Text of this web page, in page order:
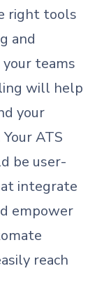
right tools
and
teams
will help
your
ATS
be user-
integrate
empower
reach